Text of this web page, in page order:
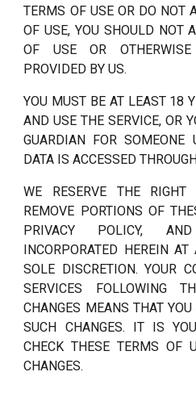
TERMS OF USE OR DO NOT
OF USE, YOU SHOULD NOT
OF USE OR
PROVIDED BY US.
YOU MUST BE AT LEAST 18
AND USE THE SERVICE, OR
GUARDIAN FOR SOMEONE
DATA IS ACCESSED
WE RESERVE THE
REMOVE PORTIONS OF
PRIVACY POLICY,
INCORPORATED HEREIN
SOLE DISCRETION. YOUR
SERVICES FOLLOWING
CHANGES MEANS THAT
SUCH CHANGES. IT IS
CHECK THESE TERMS OF
CHANGES.